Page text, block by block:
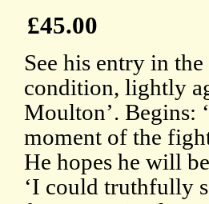
£45.00
See his entry in
condition, lightly
Moulton’. Begins:
moment of the
He hopes he will
‘I could truthfully